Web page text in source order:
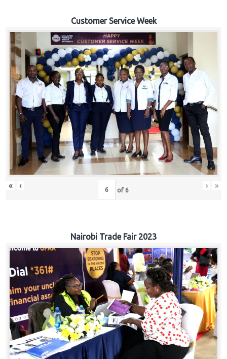
Customer Service Week
« ‹ of 6 › »
Nairobi Trade Fair 2023